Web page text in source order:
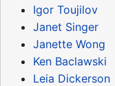
Igor Toujilov
Janet Singer
Janette Wong
Ken Baclawski
Leia Dickerson